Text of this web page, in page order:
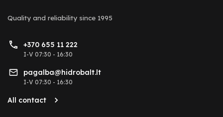
Quality and reliability since 1995
+370 655 11 222
I-V 07:30 - 16:30
pagalba@hidrobalt.lt
I-V 07:30 - 16:30
All contact